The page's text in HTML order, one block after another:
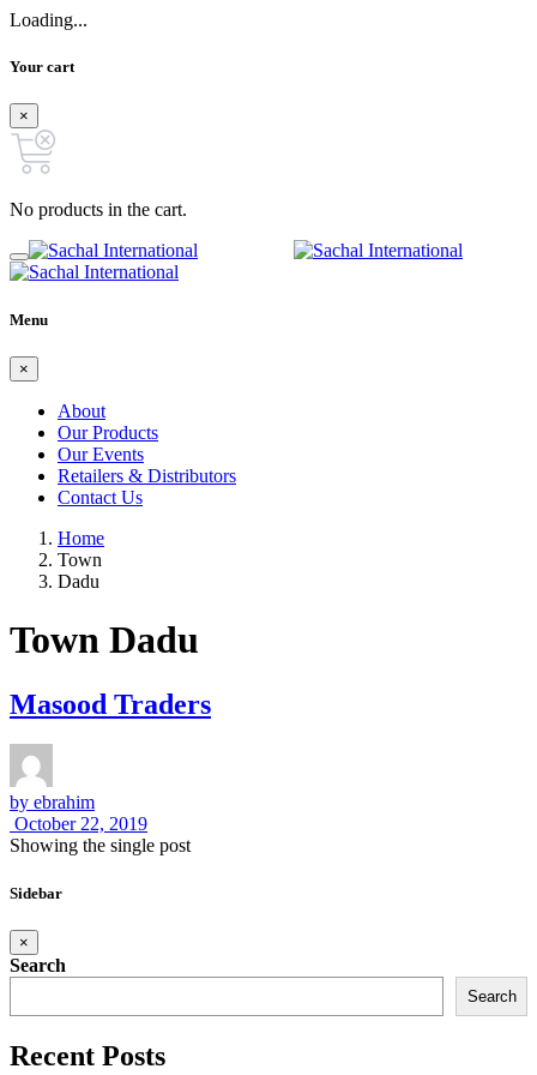
Loading...
Your cart
×
No products in the cart.
Menu
×
About
Our Products
Our Events
Retailers & Distributors
Contact Us
Home
Town
Dadu
Town Dadu
Masood Traders
by ebrahim
October 22, 2019
Showing the single post
Sidebar
×
Search
Search
Recent Posts